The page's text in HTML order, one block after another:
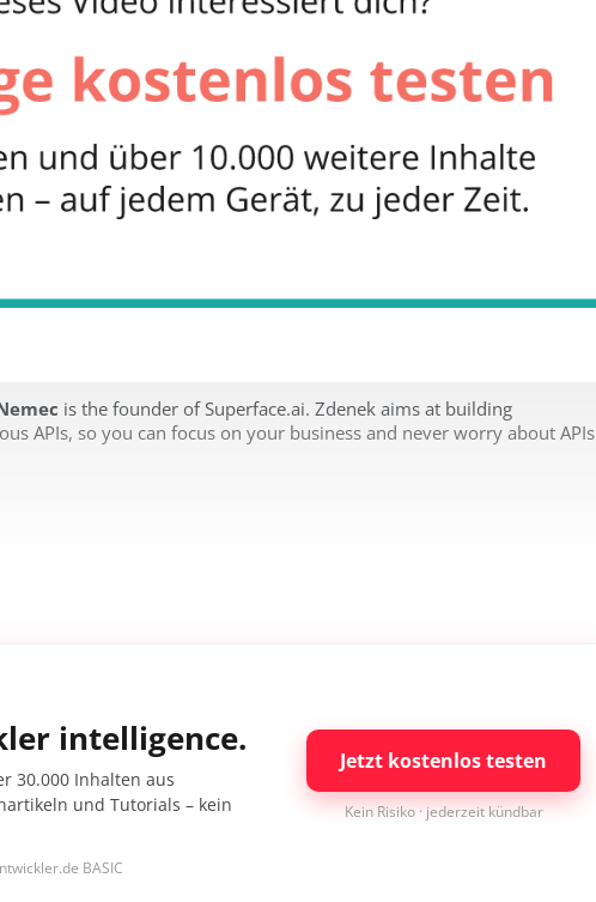
is the founder of Superface.ai. Zdenek aims at building
APIs, so you can focus on your business and never worry about APIs
intelligence.
30.000 Inhalten aus
und Tutorials – kein
BASIC
Jetzt kostenlos testen
Kein Risiko · jederzeit kündbar